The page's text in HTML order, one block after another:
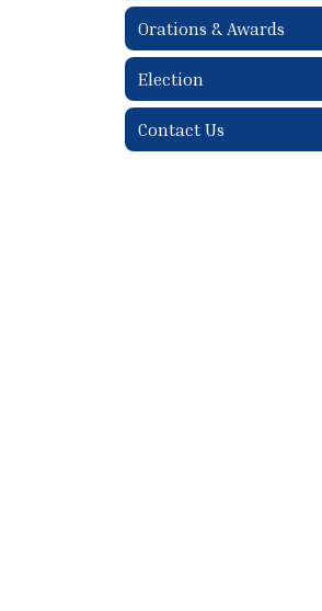
Orations & Awards
Election
Contact Us